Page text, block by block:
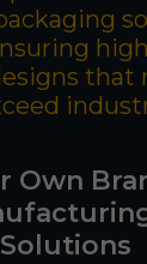
that
Own